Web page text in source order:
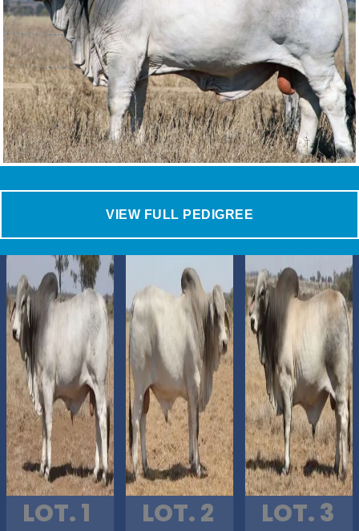
VIEW FULL PEDIGREE
LOT. 1 LOT. 2 LOT. 3